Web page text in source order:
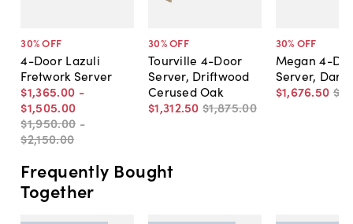
30% OFF
4-Door Lazuli
Fretwork Server
$1,365.00 -
$1,505.00
$1,950.00 -
$2,150.00
30% OFF
Tourville 4-Door
Server, Driftwood
Cerused Oak
$1,312.50 $1,875.00
30% OFF
Megan 4-
Server, Dark
$1,676.50
Frequently Bought
Together